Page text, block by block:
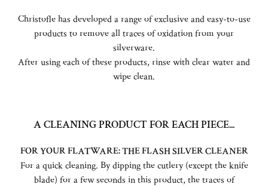
Christofle has developed a range of exclusive and easy-to-use
products to remove all traces of oxidation from your
silverware.
After using each of these products, rinse with clear water and
wipe clean.
A CLEANING PRODUCT FOR EACH PIECE...
FOR YOUR FLATWARE: THE FLASH SILVER CLEANER
For a quick cleaning. By dipping the cutlery (except the knife
blade) for a few seconds in this product, the traces of